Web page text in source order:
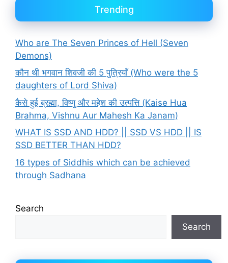
Trending
Who are The Seven Princes of Hell (Seven
Demons)
कौन थी भगवान शिवजी की 5 पुत्रियाँ (Who were the 5
daughters of Lord Shiva)
कैसे हुई ब्रह्मा, विष्णु और महेश की उत्पत्ति (Kaise Hua
Brahma, Vishnu Aur Mahesh Ka Janam)
WHAT IS SSD AND HDD? || SSD VS HDD || IS
SSD BETTER THAN HDD?
16 types of Siddhis which can be achieved
through Sadhana
Search
Search